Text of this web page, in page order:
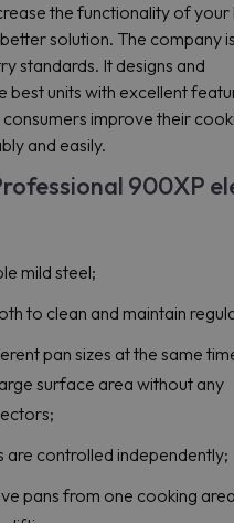
the functionality of your
better solution. The company
standards. It designs and
best units with excellent
improve their
and easily.
900XP
mild steel;
to clean and maintain
pan sizes at the same
surface area without any
are controlled independently;
pans from one cooking